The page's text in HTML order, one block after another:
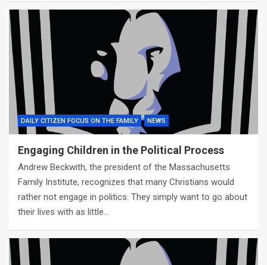
DAILY CITIZEN FOCUS ON THE FAMILY NEWS
Engaging Children in the Political Process
Andrew Beckwith, the president of the Massachusetts
Family Institute, recognizes that many Christians would
rather not engage in politics. They simply want to go about
their lives with as little…